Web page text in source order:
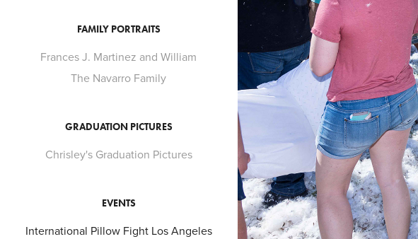
FAMILY PORTRAITS
Frances J. Martinez and William
The Navarro Family
GRADUATION PICTURES
Chrisley's Graduation Pictures
EVENTS
International Pillow Fight Los Angeles